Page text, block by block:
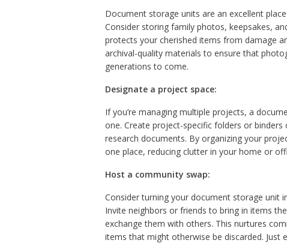
Document storage units are an excellent
Consider storing family photos, keepsakes,
protects your cherished items from damage
archival-quality materials to ensure that
generations to come.
Designate a project space:
If you’re managing multiple projects, a
one. Create project-specific folders or
research documents. By organizing your
one place, reducing clutter in your home or
Host a community swap:
Consider turning your document storage unit
Invite neighbors or friends to bring in items
exchange them with others. This nurtures
items that might otherwise be discarded. Just